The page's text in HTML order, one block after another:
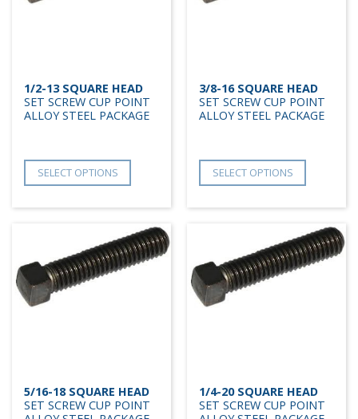
1/2-13 SQUARE HEAD
SET SCREW CUP POINT
ALLOY STEEL PACKAGE
SELECT OPTIONS
3/8-16 SQUARE HEAD
SET SCREW CUP POINT
ALLOY STEEL PACKAGE
SELECT OPTIONS
5/16-18 SQUARE HEAD
SET SCREW CUP POINT
1/4-20 SQUARE HEAD
SET SCREW CUP POINT